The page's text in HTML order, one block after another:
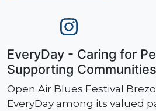
EveryDay - Caring for
Supporting Communities
Open Air Blues Festival
EveryDay among its valued